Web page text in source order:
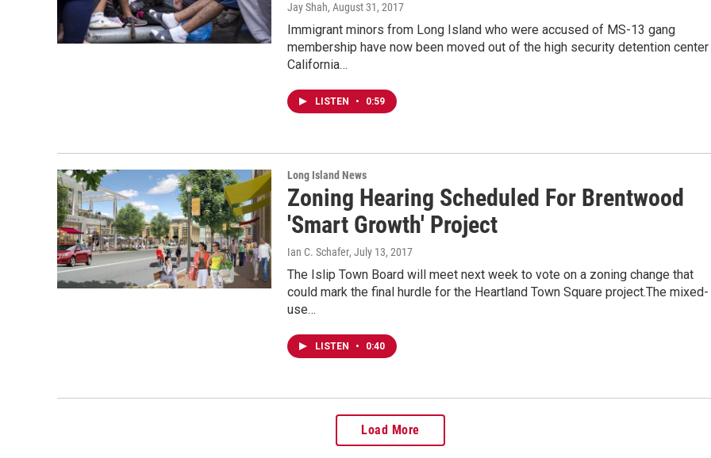
Jay Shah, August 31, 2017
Immigrant minors from Long Island who were accused of MS-13 gang
membership have now been moved out of the high security detention center
California…
LISTEN • 0:59
Long Island News
Zoning Hearing Scheduled For Brentwood
'Smart Growth' Project
Ian C. Schafer, July 13, 2017
The Islip Town Board will meet next week to vote on a zoning change that
could mark the final hurdle for the Heartland Town Square project.The mixed-
use…
LISTEN • 0:40
Load More